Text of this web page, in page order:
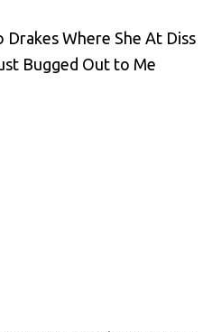
Drakes Where She At Diss
Bugged Out to Me